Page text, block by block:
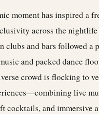
moment has inspired a
across the nightlife
clubs and bars followed a
and packed dance
crowd is flocking to
live
cocktails, and immersive